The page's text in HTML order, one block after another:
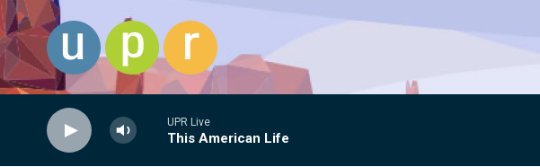
Skip to main content
UPR Live
This American Life